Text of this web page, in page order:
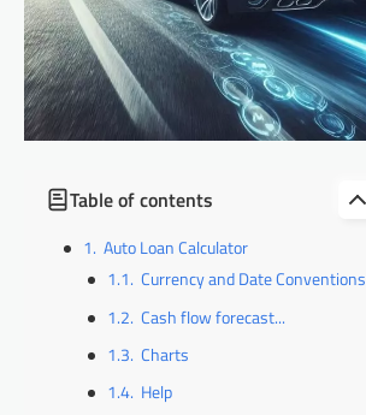
Table of contents
Auto Loan Calculator
Currency and Date Conventions
Cash flow forecast...
Charts
Help